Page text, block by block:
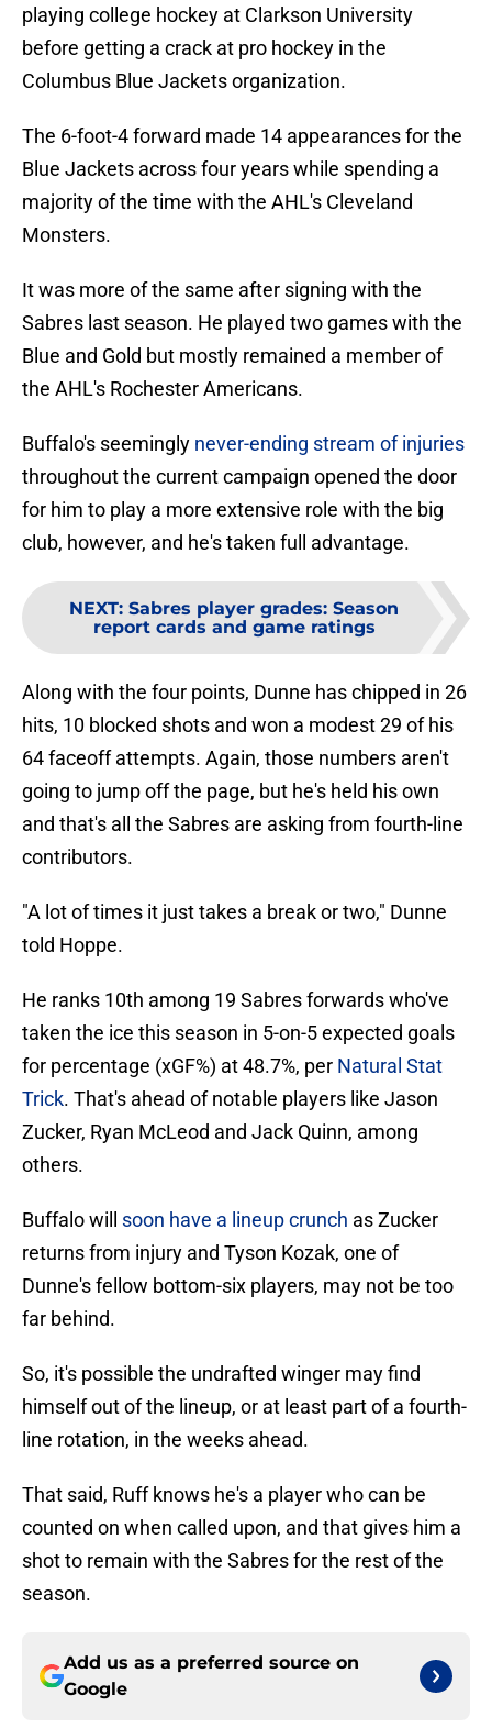
playing college hockey at Clarkson University
before getting a crack at pro hockey in the
Columbus Blue Jackets organization.
The 6-foot-4 forward made 14 appearances for the
Blue Jackets across four years while spending a
majority of the time with the AHL's Cleveland
Monsters.
It was more of the same after signing with the
Sabres last season. He played two games with the
Blue and Gold but mostly remained a member of
the AHL's Rochester Americans.
Buffalo's seemingly never-ending stream of injuries
throughout the current campaign opened the door
for him to play a more extensive role with the big
club, however, and he's taken full advantage.
NEXT: Sabres player grades: Season
report cards and game ratings
Along with the four points, Dunne has chipped in 26
hits, 10 blocked shots and won a modest 29 of his
64 faceoff attempts. Again, those numbers aren't
going to jump off the page, but he's held his own
and that's all the Sabres are asking from fourth-line
contributors.
"A lot of times it just takes a break or two," Dunne
told Hoppe.
He ranks 10th among 19 Sabres forwards who've
taken the ice this season in 5-on-5 expected goals
for percentage (xGF%) at 48.7%, per Natural Stat
Trick. That's ahead of notable players like Jason
Zucker, Ryan McLeod and Jack Quinn, among
others.
Buffalo will soon have a lineup crunch as Zucker
returns from injury and Tyson Kozak, one of
Dunne's fellow bottom-six players, may not be too
far behind.
So, it's possible the undrafted winger may find
himself out of the lineup, or at least part of a fourth-
line rotation, in the weeks ahead.
That said, Ruff knows he's a player who can be
counted on when called upon, and that gives him a
shot to remain with the Sabres for the rest of the
season.
Add us as a preferred source on
Google